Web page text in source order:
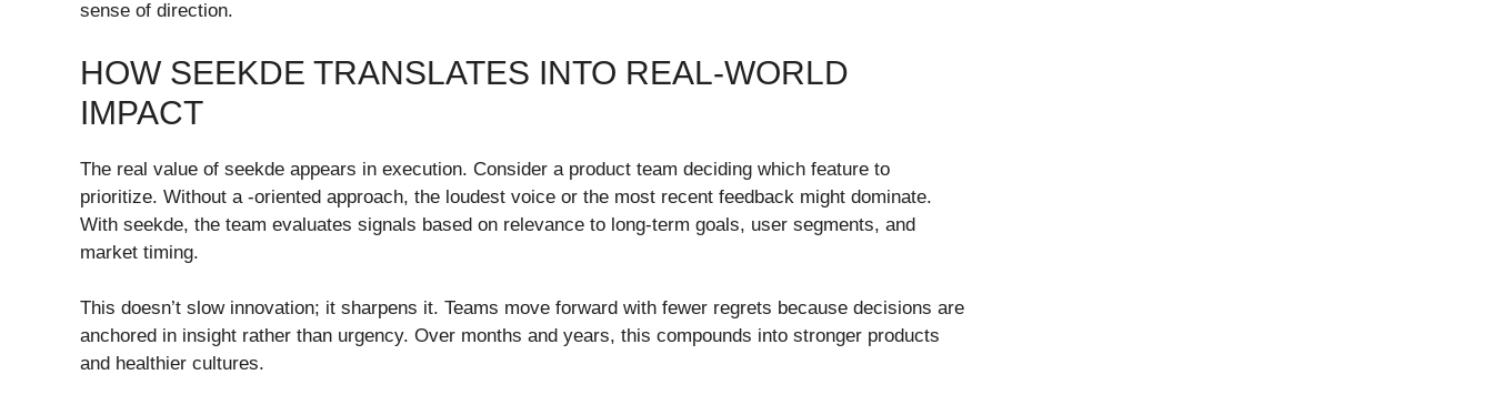
sense of direction.
HOW SEEKDE TRANSLATES INTO REAL-WORLD
IMPACT
The real value of seekde appears in execution. Consider a product team deciding which feature to
prioritize. Without a -oriented approach, the loudest voice or the most recent feedback might dominate.
With seekde, the team evaluates signals based on relevance to long-term goals, user segments, and
market timing.
This doesn’t slow innovation; it sharpens it. Teams move forward with fewer regrets because decisions are
anchored in insight rather than urgency. Over months and years, this compounds into stronger products
and healthier cultures.